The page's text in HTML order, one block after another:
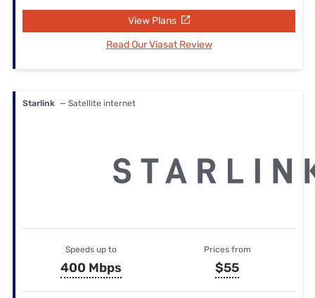
View Plans
Read Our Viasat Review
Starlink — Satellite internet
Speeds up to
400 Mbps
Prices from
$55